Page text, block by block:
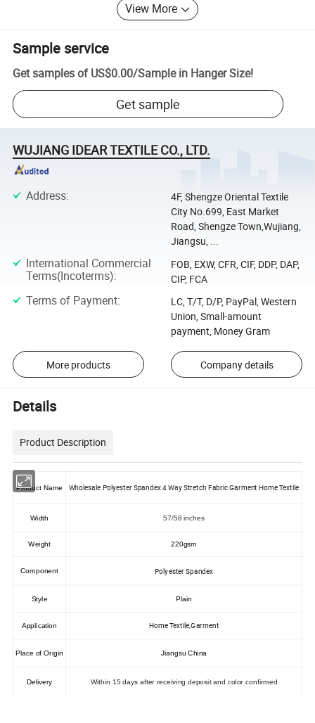
View More
Sample service
Get samples of US$0.00/Sample in Hanger Size!
Get sample
WUJIANG IDEAR TEXTILE CO., LTD.
Address:
4F, Shengze Oriental Textile
City No.699, East Market
Road, Shengze Town,Wujiang,
Jiangsu, ...
International Commercial
Terms(Incoterms):
FOB, EXW, CFR, CIF, DDP, DAP,
CIP, FCA
Terms of Payment:
LC, T/T, D/P, PayPal, Western
Union, Small-amount
payment, Money Gram
More products Company details
Details
Product Description
Product Name Wholesale Polyester Spandex 4 Way Stretch Fabric Garment Home Textile
Width 57/58 inches
Weight 220gsm
Component Polyester Spandex
Style Plain
Application Home Textile,Garment
Place of Origin Jiangsu China
Delivery Within 15 days after receiving deposit and color confirmed